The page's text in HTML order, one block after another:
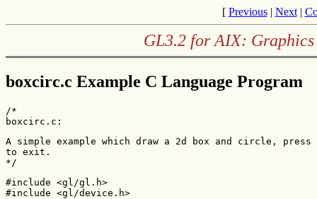
[ Previous| Next|
GL3.2 for AIX:
boxcirc.c Example C Language Program
/*
boxcirc.c:
A simple example which draw a 2d box and circle, press
to exit.
*/
#include <gl/gl.h>
#include <gl/device.h>